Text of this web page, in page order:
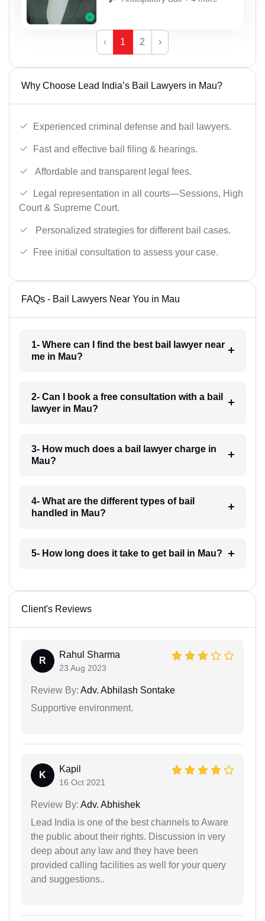
‹ 1 2 ›
Why Choose Lead India’s Bail Lawyers in Mau?
Experienced criminal defense and bail lawyers.
Fast and effective bail filing & hearings.
Affordable and transparent legal fees.
Legal representation in all courts—Sessions, High
Court & Supreme Court.
Personalized strategies for different bail cases.
Free initial consultation to assess your case.
FAQs - Bail Lawyers Near You in Mau
1- Where can I find the best bail lawyer near
me in Mau?
2- Can I book a free consultation with a bail
lawyer in Mau?
3- How much does a bail lawyer charge in
Mau?
4- What are the different types of bail
handled in Mau?
5- How long does it take to get bail in Mau?
Client's Reviews
R
Rahul Sharma
23 Aug 2023
Review By: Adv. Abhilash Sontake
Supportive environment.
K
Kapil
16 Oct 2021
Review By: Adv. Abhishek
Lead India is one of the best channels to Aware
the public about their rights. Discussion in very
deep about any law and they have been
provided calling facilities as well for your query
and suggestions..